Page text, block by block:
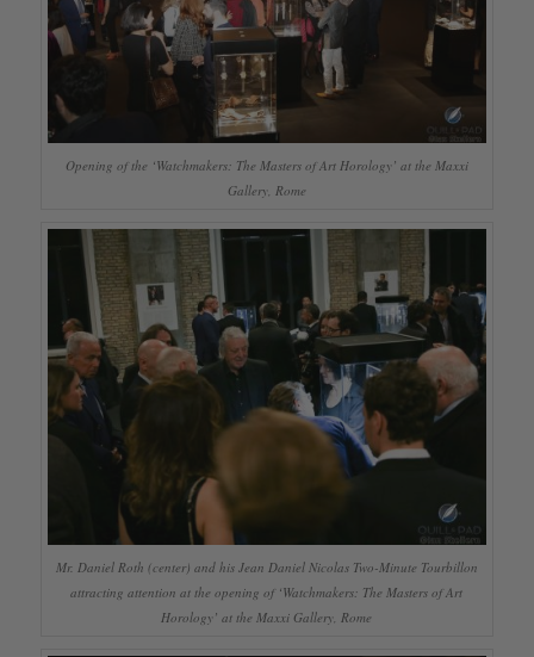
Opening of the ‘Watchmakers: The Masters of Art Horology’ at the Maxxi
Gallery, Rome
Mr. Daniel Roth (center) and his Jean Daniel Nicolas Two-Minute Tourbillon
attracting attention at the opening of ‘Watchmakers: The Masters of Art
Horology’ at the Maxxi Gallery, Rome